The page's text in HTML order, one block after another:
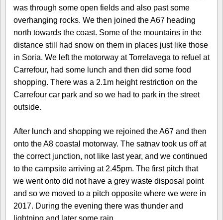
was through some open fields and also past some
overhanging rocks. We then joined the A67 heading
north towards the coast. Some of the mountains in the
distance still had snow on them in places just like those
in Soria. We left the motorway at Torrelavega to refuel at
Carrefour, had some lunch and then did some food
shopping. There was a 2.1m height restriction on the
Carrefour car park and so we had to park in the street
outside.
After lunch and shopping we rejoined the A67 and then
onto the A8 coastal motorway. The satnav took us off at
the correct junction, not like last year, and we continued
to the campsite arriving at 2.45pm. The first pitch that
we went onto did not have a grey waste disposal point
and so we moved to a pitch opposite where we were in
2017. During the evening there was thunder and
lightning and later some rain.